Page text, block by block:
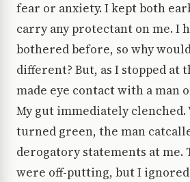
fear or anxiety. I kept both
carry any protectant on me. I
bothered before, so why
different? But, as I stopped at
made eye contact with a man
My gut immediately
turned green, the man
derogatory statements at me.
were off-putting, but I